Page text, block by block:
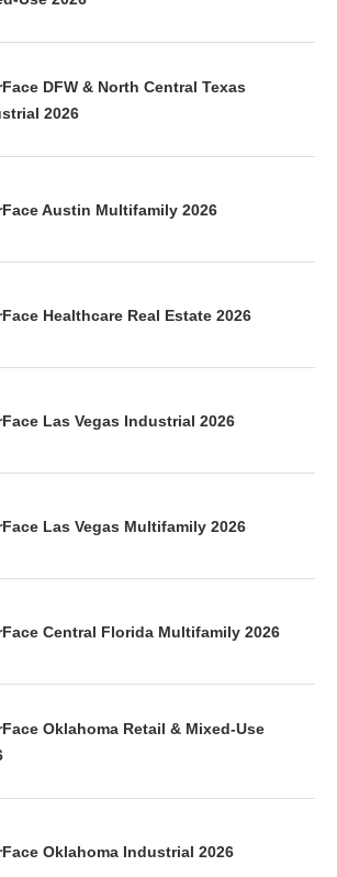
DFW & North Central Texas
2026
Austin Multifamily 2026
Healthcare Real Estate 2026
Las Vegas Industrial 2026
Las Vegas Multifamily 2026
Central Florida Multifamily 2026
Oklahoma Retail & Mixed-Use
Oklahoma Industrial 2026